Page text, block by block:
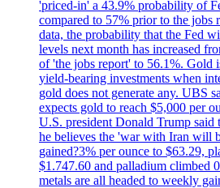
'priced-in' a 43.9% probability of
compared to 57% prior to the
data, the probability that the Fed
levels next month has increased
of 'the jobs report' to 56.1%. Gold
yield-bearing investments when
gold does not generate any. UBS
expects gold to reach $5,000 per
U.S. president Donald Trump said
he believes the 'war with Iran will
gained?3% per ounce to $63.29,
$1.747.60 and palladium climbed
metals are all headed to weekly